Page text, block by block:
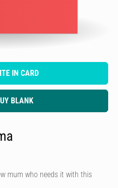
IN CARD
BLANK
mum who needs it with this